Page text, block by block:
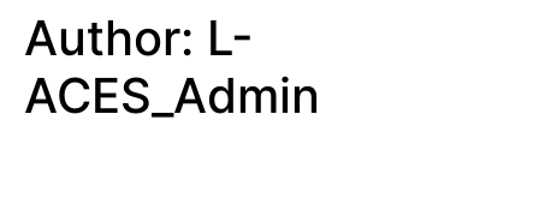
Author: L-
ACES_Admin